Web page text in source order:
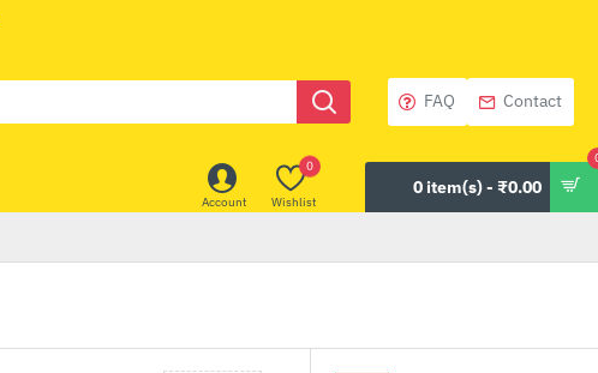
FAQ Contact
Account Wishlist
0
0 item(s) - ₹0.00